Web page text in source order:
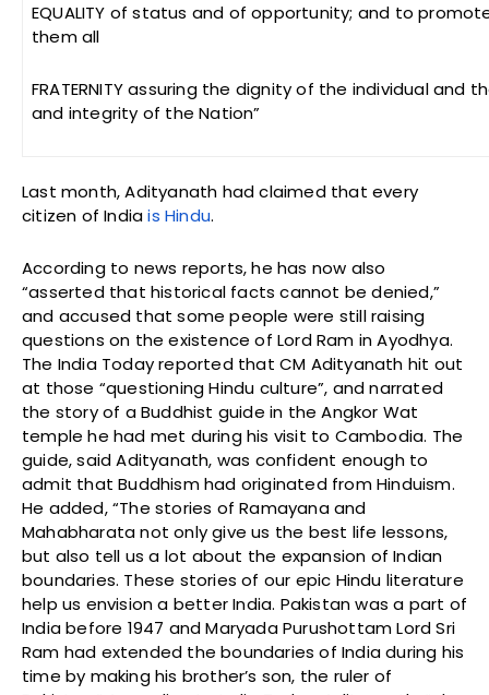
EQUALITY of status and of opportunity; and to
them all
FRATERNITY assuring the dignity of the individual and
and integrity of the Nation”
Last month, Adityanath had claimed that every
citizen of Indiais Hindu.
According to news reports, he has now also
“asserted that historical facts cannot be denied,”
and accused that some people were still raising
questions on the existence of Lord Ram in Ayodhya.
The India Today reported that CM Adityanath hit out
at those “questioning Hindu culture”, and narrated
the story of a Buddhist guide in the Angkor Wat
temple he had met during his visit to Cambodia. The
guide, said Adityanath, was confident enough to
admit that Buddhism had originated from Hinduism.
He added, “The stories of Ramayana and
Mahabharata not only give us the best life lessons,
but also tell us a lot about the expansion of Indian
boundaries. These stories of our epic Hindu literature
help us envision a better India. Pakistan was a part of
India before 1947 and Maryada Purushottam Lord Sri
Ram had extended the boundaries of India during his
time by making his brother’s son, the ruler of